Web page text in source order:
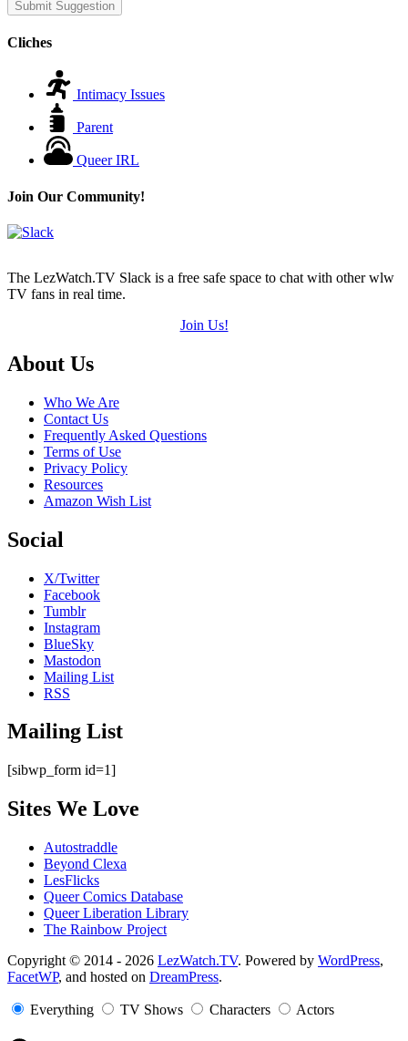
Submit Suggestion
Cliches
Intimacy Issues
Parent
Queer IRL
Join Our Community!
The LezWatch.TV Slack is a free safe space to chat with other wlw
TV fans in real time.
Join Us!
Footer
About Us
Who We Are
Contact Us
Frequently Asked Questions
Terms of Use
Privacy Policy
Resources
Amazon Wish List
Social
X/Twitter
Facebook
Tumblr
Instagram
BlueSky
Mastodon
Mailing List
RSS
Mailing List
[sibwp_form id=1]
Sites We Love
Autostraddle
Beyond Clexa
LesFlicks
Queer Comics Database
Queer Liberation Library
The Rainbow Project
Copyright
Information
Copyright © 2014 - 2026 LezWatch.TV. Powered by WordPress,
FacetWP, and hosted on DreamPress.
Everything TV Shows Characters Actors